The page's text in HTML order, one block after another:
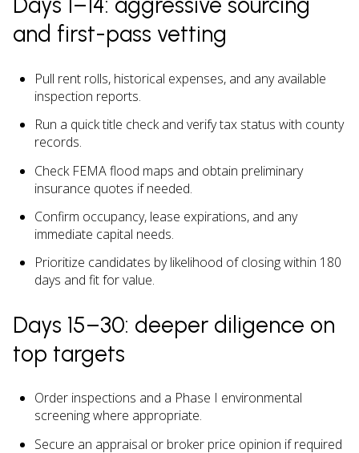
and first-pass vetting
Pull rent rolls, historical expenses, and any available
inspection reports.
Run a quick title check and verify tax status with county
records.
Check FEMA flood maps and obtain preliminary
insurance quotes if needed.
Confirm occupancy, lease expirations, and any
immediate capital needs.
Prioritize candidates by likelihood of closing within 180
days and fit for value.
Days 15–30: deeper diligence on
top targets
Order inspections and a Phase I environmental
screening where appropriate.
Secure an appraisal or broker price opinion if required